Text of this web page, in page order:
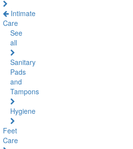
Intimate
Care
See
all
Sanitary
Pads
and
Tampons
Hygiene
Feet
Care